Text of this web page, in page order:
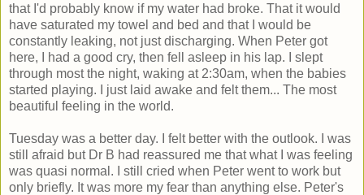
that I'd probably know if my water had broke. That it would
have saturated my towel and bed and that I would be
constantly leaking, not just discharging. When Peter got
here, I had a good cry, then fell asleep in his lap. I slept
through most the night, waking at 2:30am, when the babies
started playing. I just laid awake and felt them... The most
beautiful feeling in the world.
Tuesday was a better day. I felt better with the outlook. I was
still afraid but Dr B had reassured me that what I was feeling
was quasi normal. I still cried when Peter went to work but
only briefly. It was more my fear than anything else. Peter's